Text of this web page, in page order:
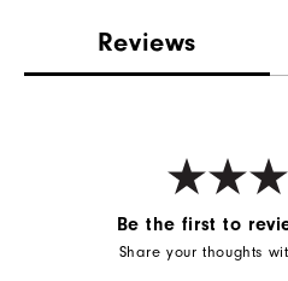
Reviews
Be the first to
Share your thoughts